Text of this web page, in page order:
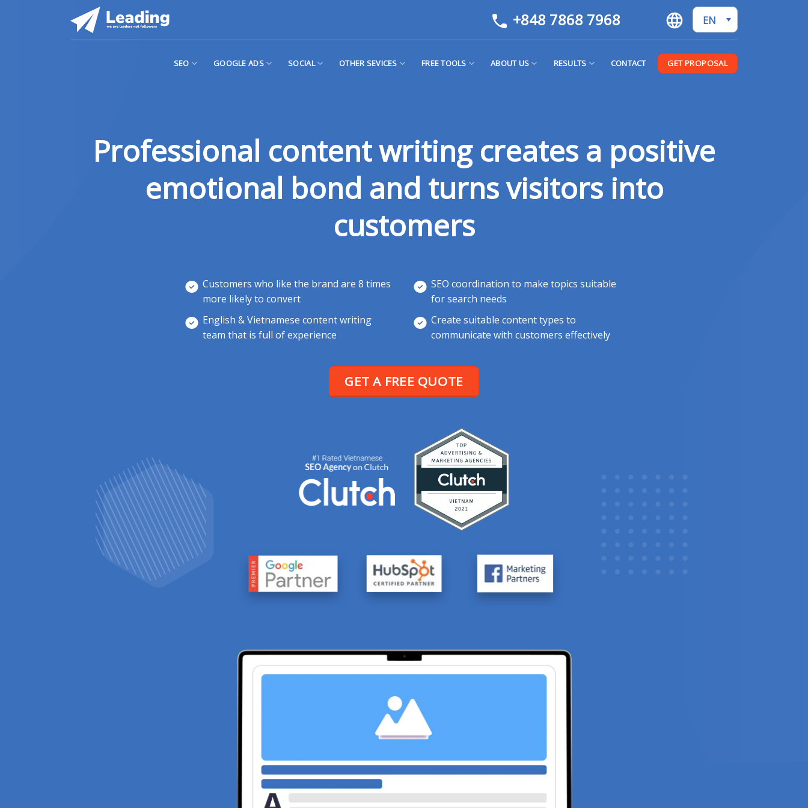
+848 7868 7968 EN
SEO GOOGLE ADS SOCIAL OTHER SEVICES FREE TOOLS ABOUT US RESULTS CONTACT GET PROPOSAL
Professional content writing creates a positive
emotional bond and turns visitors into
customers
Customers who like the brand are 8 times
more likely to convert
English & Vietnamese content writing
team that is full of experience
SEO coordination to make topics suitable
for search needs
Create suitable content types to
communicate with customers effectively
GET A FREE QUOTE